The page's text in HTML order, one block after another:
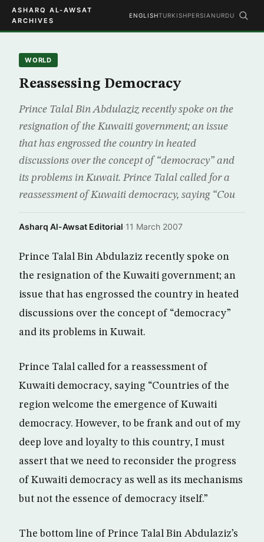
ASHARQ AL-AWSAT
ARCHIVES
ENGLISHTURKISHPERSIAN URDU
WORLD
Reassessing Democracy
Prince Talal Bin Abdulaziz recently spoke on the
resignation of the Kuwaiti government; an issue
that has engrossed the country in heated
discussions over the concept of “democracy” and
its problems in Kuwait. Prince Talal called for a
reassessment of Kuwaiti democracy, saying “Cou
Asharq Al-Awsat Editorial·11 March 2007
Prince Talal Bin Abdulaziz recently spoke on
the resignation of the Kuwaiti government; an
issue that has engrossed the country in heated
discussions over the concept of “democracy”
and its problems in Kuwait.
Prince Talal called for a reassessment of
Kuwaiti democracy, saying “Countries of the
region welcome the emergence of Kuwaiti
democracy. However, to be frank and out of my
deep love and loyalty to this country, I must
assert that we need to reconsider the progress
of Kuwaiti democracy as well as its mechanisms
but not the essence of democracy itself.”
The bottom line of Prince Talal Bin Abdulaziz’s